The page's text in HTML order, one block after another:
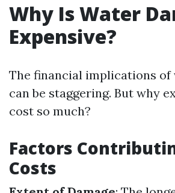
Why Is Water
Expensive?
The financial implications of
can be staggering. But why
cost so much?
Factors
Costs